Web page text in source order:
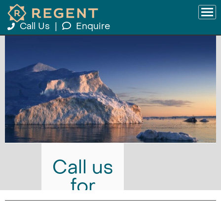
Call Us Enquire
Call us
for